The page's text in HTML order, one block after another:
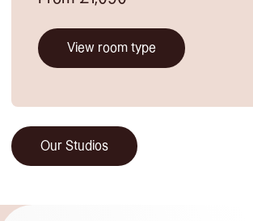
View room type
Our Studios